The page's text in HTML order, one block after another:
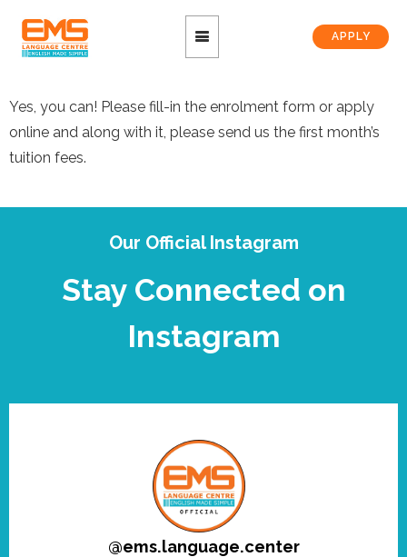
APPLY
Yes, you can! Please fill-in the enrolment form or apply
online and along with it, please send us the first month’s
tuition fees.
Our Official Instagram
Stay Connected on
Instagram
@ems.language.center